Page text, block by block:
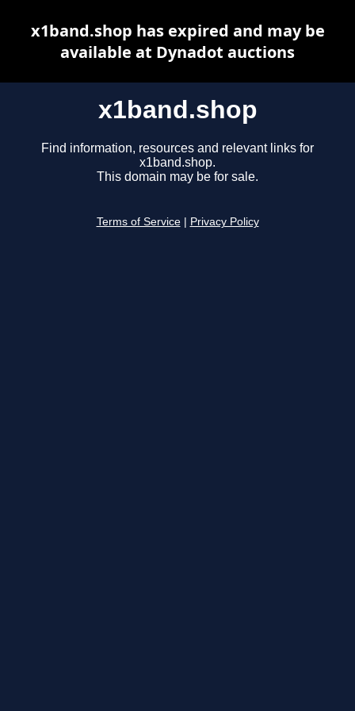
x1band.shop
Find information, resources and relevant links for
x1band.shop.
This domain may be for sale.
Terms of Service Privacy Policy
x1band.shop has expired and may be
available at Dynadot auctions